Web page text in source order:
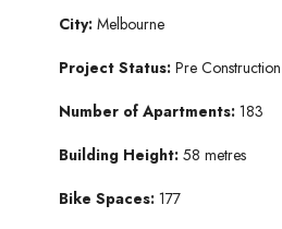
City: Melbourne
Project Status: Pre Construction
Number of Apartments: 183
Building Height: 58 metres
Bike Spaces: 177